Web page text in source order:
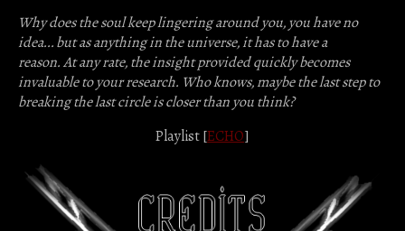
Why does the soul keep lingering around you, you have no
idea... but as anything in the universe, it has to have a
reason.At any rate, the insight provided quickly becomes
invaluable to your research. Who knows, maybe the last step to
breaking the last circle is closer than you think?
Playlist [ECHO]